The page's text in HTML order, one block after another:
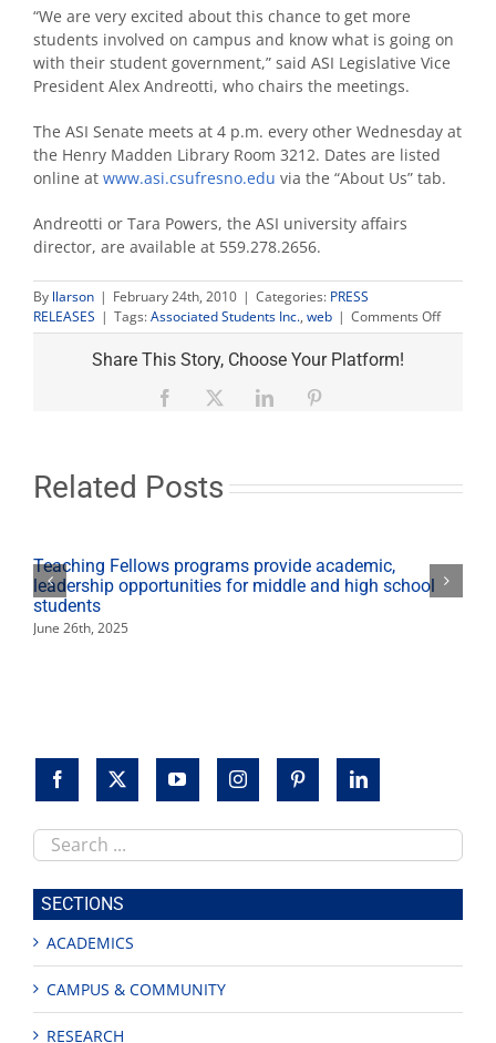
“We are very excited about this chance to get more
students involved on campus and know what is going on
with their student government,” said ASI Legislative Vice
President Alex Andreotti, who chairs the meetings.
The ASI Senate meets at 4 p.m. every other Wednesday at
the Henry Madden Library Room 3212. Dates are listed
online at www.asi.csufresno.edu via the “About Us” tab.
Andreotti or Tara Powers, the ASI university affairs
director, are available at 559.278.2656.
By llarson | February 24th, 2010 | Categories: PRESS
RELEASES | Tags:Associated Students Inc., web | Comments Offon
Student
Share This Story, Choose Your Platform!
Facebook LinkedIn
Related Posts
Teaching Fellows programs provide academic,
leadership opportunities for middle and high school
students
June 26th, 2025
Search
this
site
SECTIONS
ACADEMICS
CAMPUS & COMMUNITY
RESEARCH